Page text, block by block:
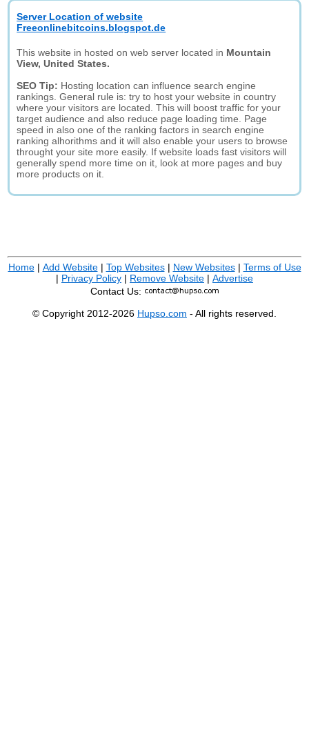
Server Location of website
Freeonlinebitcoins.blogspot.de
This website in hosted on web server located in Mountain
View, United States.
SEO Tip: Hosting location can influence search engine
rankings. General rule is: try to host your website in country
where your visitors are located. This will boost traffic for your
target audience and also reduce page loading time. Page
speed in also one of the ranking factors in search engine
ranking alhorithms and it will also enable your users to browse
throught your site more easily. If website loads fast visitors will
generally spend more time on it, look at more pages and buy
more products on it.
Home| Add Website| Top Websites| New Websites| Terms of Use
| Privacy Policy | Remove Website | Advertise
Contact Us:
© Copyright 2012-2026 Hupso.com - All rights reserved.